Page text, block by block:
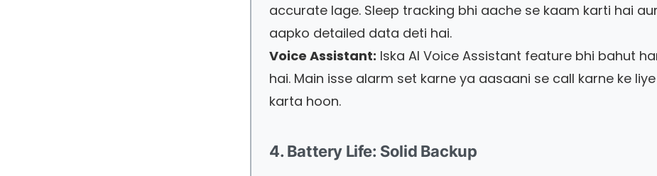
accurate lage. Sleep tracking bhi aache se kaam karti hai aur
aapko detailed data deti hai.
Voice Assistant: Iska AI Voice Assistant feature bhi bahut
hai. Main isse alarm set karne ya aasaani se call karne ke
karta hoon.
4. Battery Life: Solid Backup